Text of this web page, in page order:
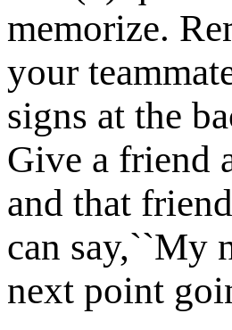
memorize.
your
signs at the
Give a friend
and that
can say,``My
next point